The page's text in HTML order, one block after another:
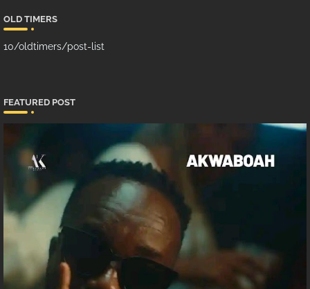
OLD TIMERS
10/oldtimers/post-list
FEATURED POST